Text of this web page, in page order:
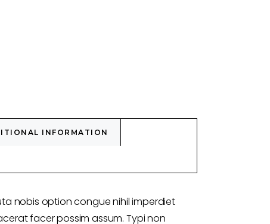
INFORMATION
nobis option congue nihil imperdiet
facer possim assum. Typi non